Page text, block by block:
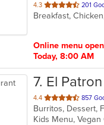
4.3 out
of
201
Breakfast,
Online menu
Today, 8:00 AM
7. El
4.4 out
of
5
857
Burritos, Dessert,
Kids Menu,